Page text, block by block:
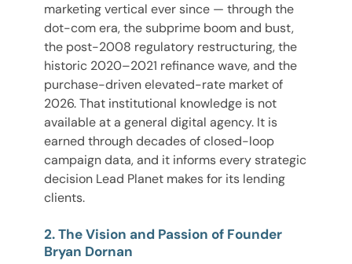
marketing vertical ever since — through the
dot-com era, the subprime boom and bust,
the post-2008 regulatory restructuring, the
historic 2020–2021 refinance wave, and the
purchase-driven elevated-rate market of
2026. That institutional knowledge is not
available at a general digital agency. It is
earned through decades of closed-loop
campaign data, and it informs every strategic
decision Lead Planet makes for its lending
clients.
2. The Vision and Passion of Founder
Bryan Dornan